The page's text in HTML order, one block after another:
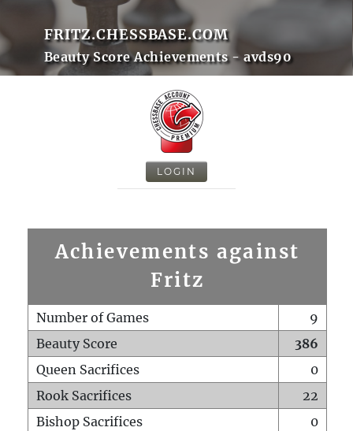
FRITZ.CHESSBASE.COM
Beauty Score Achievements - avds90
LOGIN
Achievements against
Fritz
Number of Games
9
Beauty Score
386
Queen Sacrifices
0
Rook Sacrifices
22
Bishop Sacrifices
0